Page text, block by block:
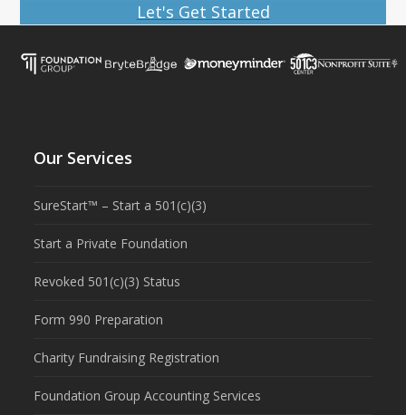
Let's Get Started
Our Services
SureStart™ – Start a 501(c)(3)
Start a Private Foundation
Revoked 501(c)(3) Status
Form 990 Preparation
Charity Fundraising Registration
Foundation Group Accounting Services